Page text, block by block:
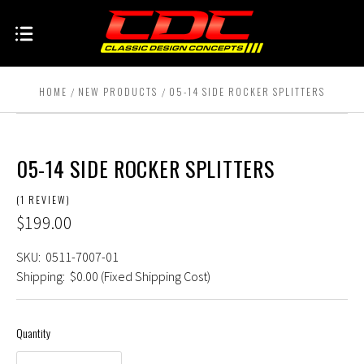
HOME NEW PRODUCTS 05-14 SIDE ROCKER SPLITTERS
05-14 SIDE ROCKER SPLITTERS
(1 REVIEW)
$199.00
SKU: 0511-7007-01
Shipping: $0.00 (Fixed Shipping Cost)
Quantity